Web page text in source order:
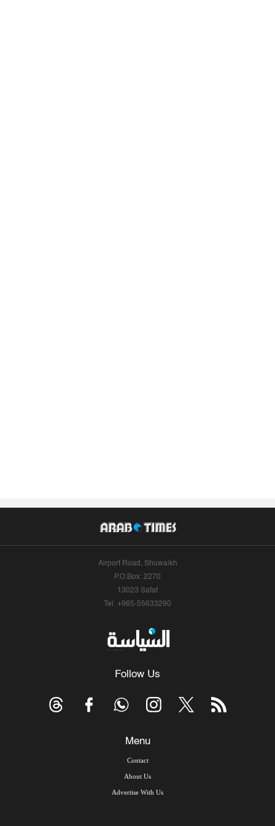
Airport Road, Shuwaikh
P.O.Box: 2270
13023 Safat
Tel: +965-55633290
Follow Us
Menu
Contact
About Us
Advertise With Us